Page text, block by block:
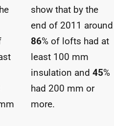
show that by the
end of 2011 around
86% of lofts had at
least 100 mm
insulation and 45%
had 200 mm or
more.